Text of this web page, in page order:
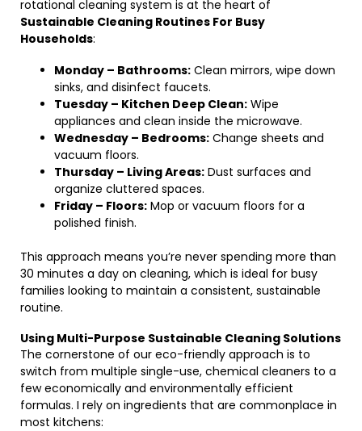
rotational cleaning system is at the heart of
Sustainable Cleaning Routines For Busy
Households:
Monday – Bathrooms: Clean mirrors, wipe down
sinks, and disinfect faucets.
Tuesday – Kitchen Deep Clean: Wipe
appliances and clean inside the microwave.
Wednesday – Bedrooms: Change sheets and
vacuum floors.
Thursday – Living Areas: Dust surfaces and
organize cluttered spaces.
Friday – Floors: Mop or vacuum floors for a
polished finish.
This approach means you’re never spending more than
30 minutes a day on cleaning, which is ideal for busy
families looking to maintain a consistent, sustainable
routine.
Using Multi-Purpose Sustainable Cleaning Solutions
The cornerstone of our eco-friendly approach is to
switch from multiple single-use, chemical cleaners to a
few economically and environmentally efficient
formulas. I rely on ingredients that are commonplace in
most kitchens: